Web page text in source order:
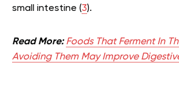
small intestine (3).
Read More: Foods That Ferment In
Avoiding Them May Improve